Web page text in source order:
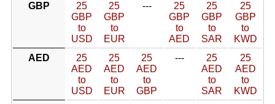
GBP
25
GBP
to
USD
25
GBP
to
EUR
---
25
GBP
to
AED
25
GBP
to
SAR
25
GBP
to
KWD
AED
25
AED
to
USD
25
AED
to
EUR
25
AED
to
GBP
---
25
AED
to
SAR
25
AED
to
KWD